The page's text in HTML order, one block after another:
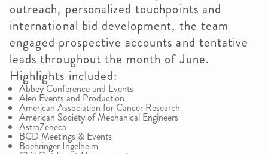
outreach, personalized touchpoints and
international bid development, the team
engaged prospective accounts and tentative
leads throughout the month of June.
Highlights included:
Abbey Conference and Events
Aleo Events and Production
American Association for Cancer Research
American Society of Mechanical Engineers
AstraZeneca
BCD Meetings & Events
Boehringer Ingelheim